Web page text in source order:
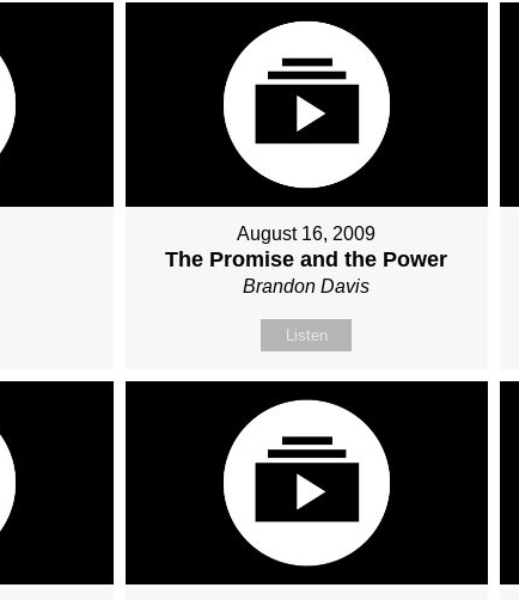
August 16, 2009
The Promise and the Power
Brandon Davis
Listen